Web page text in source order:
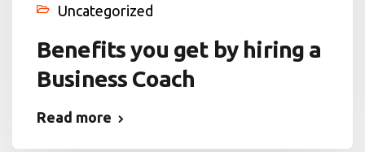
Uncategorized
Benefits you get by hiring a
Business Coach
Read more